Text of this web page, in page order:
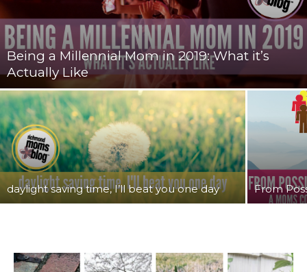
Being a Millennial Mom in 2019: What it’s
Actually Like
daylight saving time, I’ll beat you one day From